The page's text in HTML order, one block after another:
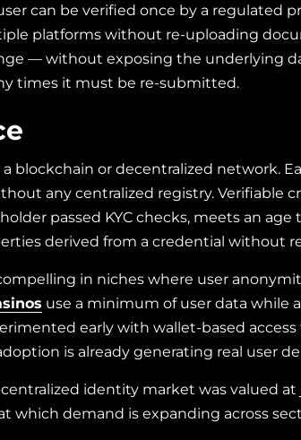
can be verified once by a regulated
platforms without re-uploading
— without exposing the underlying
times it must be re-submitted.
blockchain or decentralized network.
any centralized registry. Verifiable
passed KYC checks, meets an age
derived from a credential without
in niches where user
use a minimum of user data while
early with wallet-based
is already generating real user
identity market was valued
which demand is expanding across